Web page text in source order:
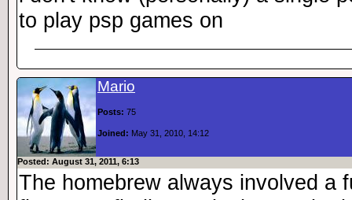
to play psp games on
Mario
Posts: 75
Joined: May 31, 2010, 14:12
Posted: August 31, 2011, 6:13
The homebrew always involved a